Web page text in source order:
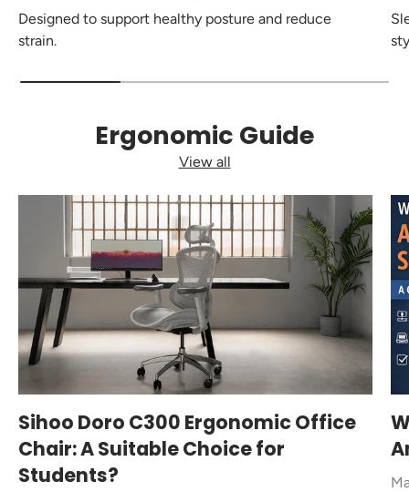
Designed to support healthy posture and reduce
strain.
Ergonomic Guide
View all
Sihoo Doro C300 Ergonomic Office
Chair: A Suitable Choice for
Students?